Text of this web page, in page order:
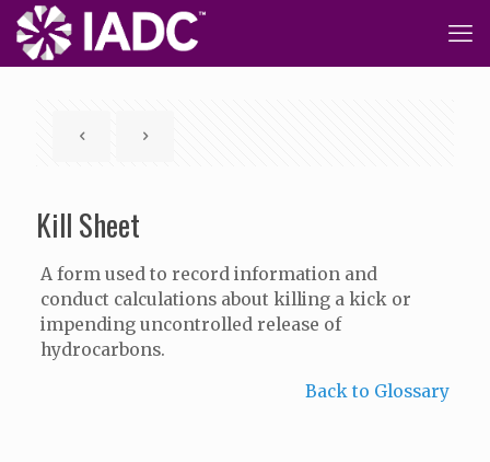
Kill Sheet
A form used to record information and
conduct calculations about killing a kick or
impending uncontrolled release of
hydrocarbons.
Back to Glossary